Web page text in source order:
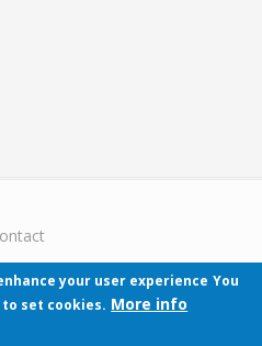
your user experience You
set cookies. More info